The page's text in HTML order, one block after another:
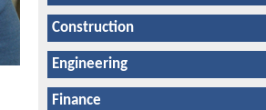
Construction
Engineering
Finance